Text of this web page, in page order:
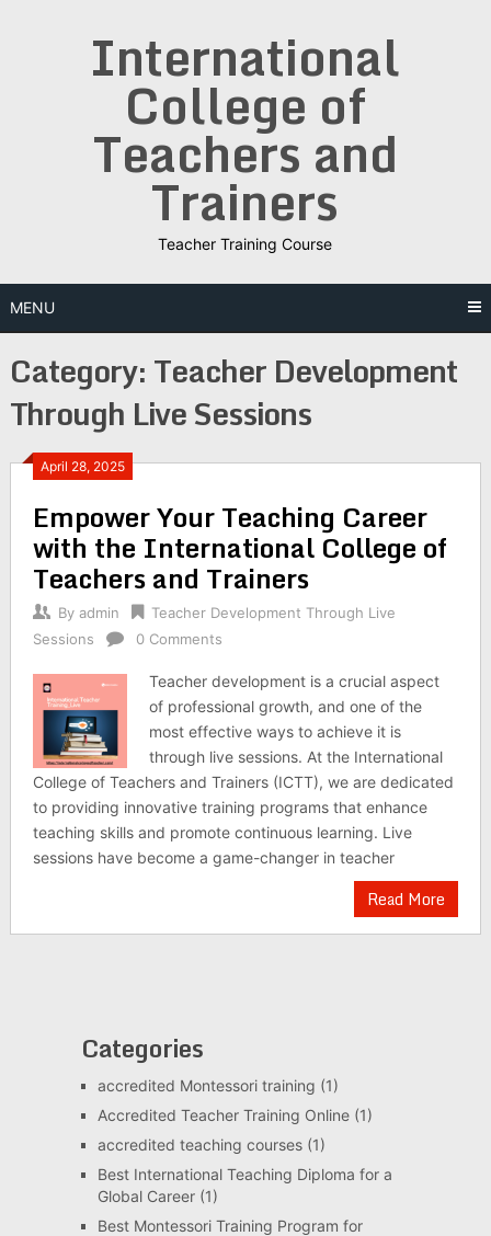
International
College of
Teachers and
Trainers
Teacher Training Course
MENU
Category:Teacher Development
Through Live Sessions
April 28, 2025
Empower Your Teaching Career
with the International College of
Teachers and Trainers
By admin
Teacher Development Through Live
Sessions
0 Comments
Teacher development is a crucial aspect
of professional growth, and one of the
most effective ways to achieve it is
through live sessions. At the International
College of Teachers and Trainers (ICTT), we are dedicated
to providing innovative training programs that enhance
teaching skills and promote continuous learning. Live
sessions have become a game-changer in teacher
Read More
Categories
accredited Montessori training (1)
Accredited Teacher Training Online(1)
accredited teaching courses(1)
Best International Teaching Diploma for a
Global Career(1)
Best Montessori Training Program for